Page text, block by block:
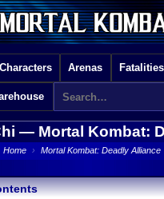
Characters Arenas Fatalities
— Mortal Kombat:
Home › Mortal Kombat: Deadly Alliance